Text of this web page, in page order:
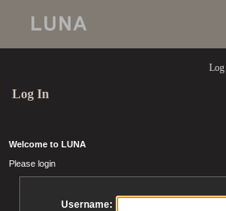
Log In
Welcome to LUNA
Please login
Username: